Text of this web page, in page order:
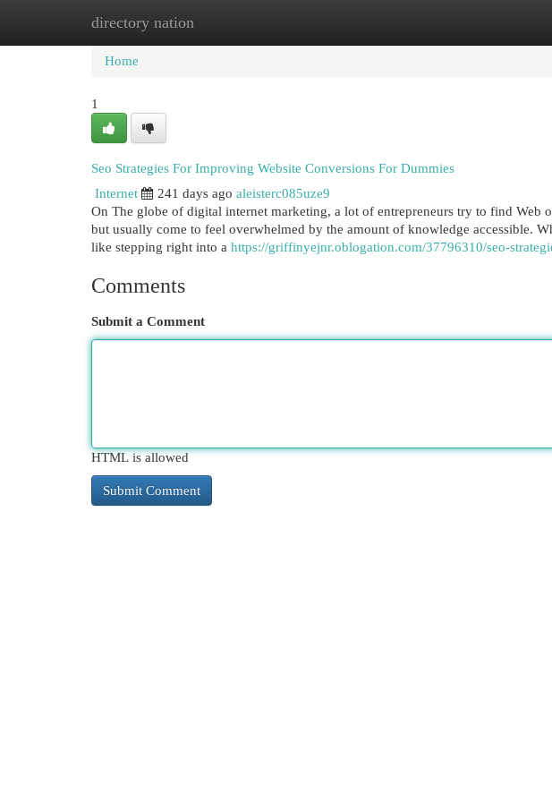
directory nation
Home New Site Listings
Home
1
Seo Strategies For Improving Website Conversions For Dummies
Internet
241 days ago aleisterc085uze9
On The globe of digital internet marketing, a lot of entrepreneurs try to find Web
but usually come to feel overwhelmed by the amount of knowledge accessible.
like stepping right into a https://griffinyejnr.oblogation.com/37796310/seo-
Comments
Submit a Comment
HTML is allowed